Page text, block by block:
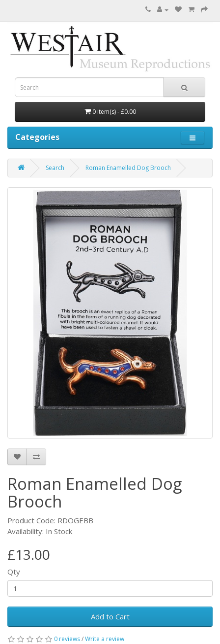
0 item(s) - £0.00
Categories
Search Roman Enamelled Dog Brooch
Roman Enamelled Dog
Brooch
Product Code: RDOGEBB
Availability: In Stock
£13.00
Qty
Add to Cart
0 reviews/Write a review